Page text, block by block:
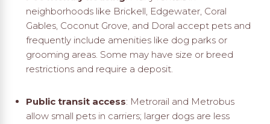
neighborhoods like Brickell, Edgewater, Coral
Gables, Coconut Grove, and Doral accept pets and
frequently include amenities like dog parks or
grooming areas. Some may have size or breed
restrictions and require a deposit.
Public transit access: Metrorail and Metrobus
allow small pets in carriers; larger dogs are less